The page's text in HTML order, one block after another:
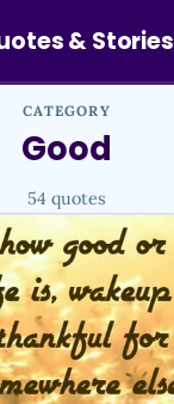
& Stories
CATEGORY
Good
54 quotes